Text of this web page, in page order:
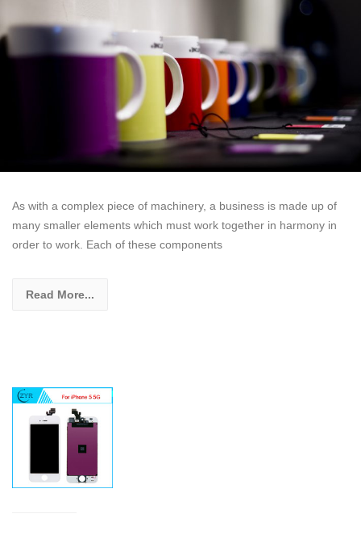
As with a complex piece of machinery, a business is made up of
many smaller elements which must work together in harmony in
order to work. Each of these components
Read More...